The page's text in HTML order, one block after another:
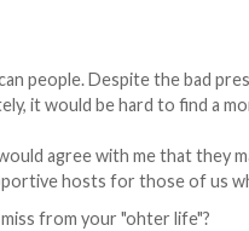
people. Despite the bad
it would be hard to find a
agree with me that they
hosts for those of us
from your "ohter life"?